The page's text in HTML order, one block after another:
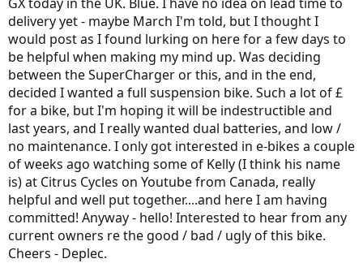
a
r
t
e
r
e
delivery yet - maybe March I'm told, but I thought I
would post as I found lurking on here for a few days to
be helpful when making my mind up. Was deciding
between the SuperCharger or this, and in the end,
decided I wanted a full suspension bike. Such a lot of £
for a bike, but I'm hoping it will be indestructible and
last years, and I really wanted dual batteries, and low /
no maintenance. I only got interested in e-bikes a couple
of weeks ago watching some of Kelly (I think his name
is) at Citrus Cycles on Youtube from Canada, really
helpful and well put together....and here I am having
committed! Anyway - hello! Interested to hear from any
current owners re the good / bad / ugly of this bike.
Cheers - Deplec.